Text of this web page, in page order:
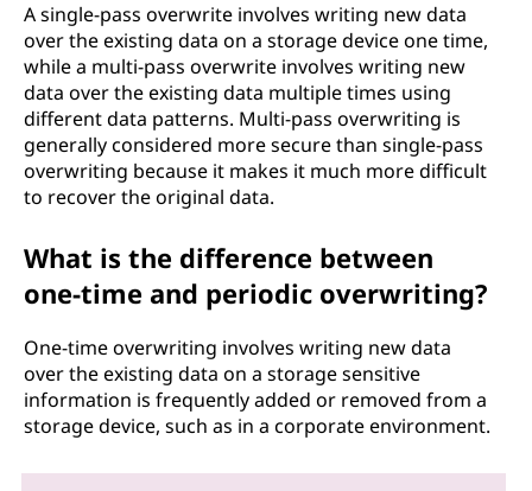
A single-pass overwrite involves writing new data
over the existing data on a storage device one time,
while a multi-pass overwrite involves writing new
data over the existing data multiple times using
different data patterns. Multi-pass overwriting is
generally considered more secure than single-pass
overwriting because it makes it much more difficult
to recover the original data.
What is the difference between
one-time and periodic overwriting?
One-time overwriting involves writing new data
over the existing data on a storage sensitive
information is frequently added or removed from a
storage device, such as in a corporate environment.